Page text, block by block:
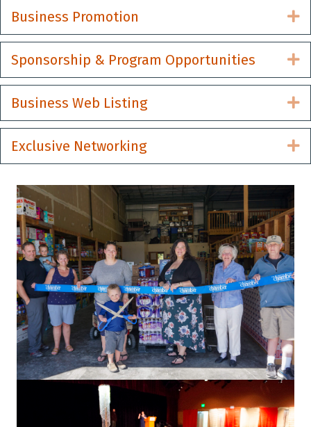
Business Promotion
Sponsorship & Program Opportunities
Business Web Listing
Exclusive Networking